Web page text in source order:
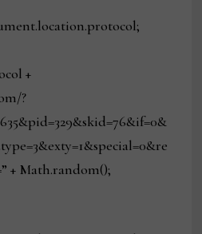
+
?
+ Math.random();